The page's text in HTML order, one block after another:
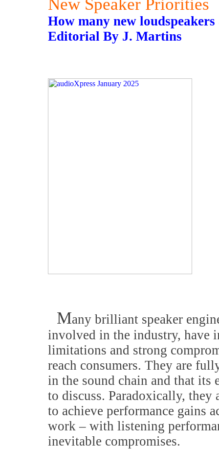
New Speaker Priorities
How many new
Editorial By J. Martins
Many brilliant speaker
involved in the industry, have
limitations and strong
reach consumers. They are
in the sound chain and that
to discuss. Paradoxically,
to achieve performance gains
work – with listening
inevitable compromises.